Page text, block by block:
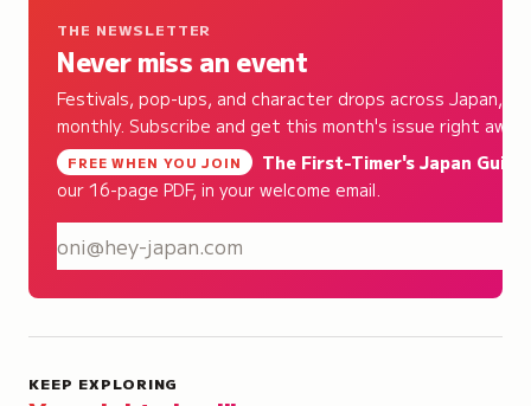
THE NEWSLETTER
Never miss an event
Festivals, pop-ups, and character drops across Japan,
monthly. Subscribe and get this month's issue right away.
FREE WHEN YOU JOIN The First-Timer's Japan Guide
our 16-page PDF, in your welcome email.
KEEP EXPLORING